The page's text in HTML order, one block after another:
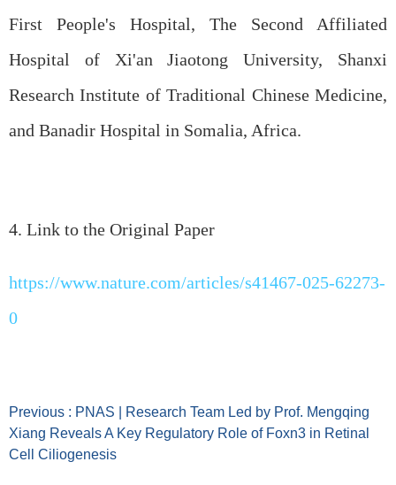
First People's Hospital, The Second Affiliated
Hospital of Xi'an Jiaotong University, Shanxi
Research Institute of Traditional Chinese Medicine,
and Banadir Hospital in Somalia, Africa.
4. Link to the Original Paper
https://www.nature.com/articles/s41467-025-62273-
0
Previous : PNAS | Research Team Led by Prof. Mengqing
Xiang Reveals A Key Regulatory Role of Foxn3 in Retinal
Cell Ciliogenesis